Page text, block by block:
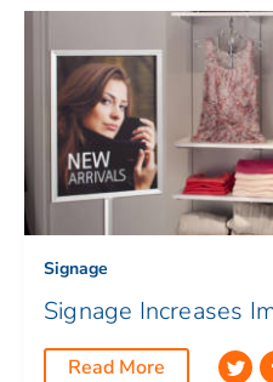
Signage
Signage Increases
Read More